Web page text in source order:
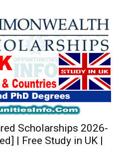
Scholarships 2026-
| Free Study in UK |